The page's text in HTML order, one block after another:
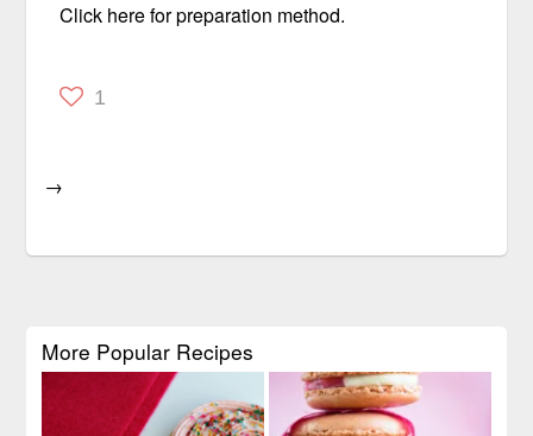
Click here for preparation method.
1
→
More Popular Recipes